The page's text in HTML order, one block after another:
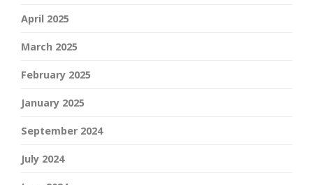
April 2025
March 2025
February 2025
January 2025
September 2024
July 2024